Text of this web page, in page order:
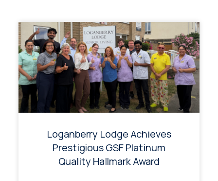
Loganberry Lodge Achieves
Prestigious GSF Platinum
Quality Hallmark Award